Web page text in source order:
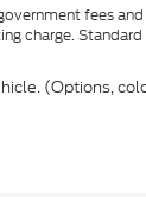
fees and
charge.
(Options,